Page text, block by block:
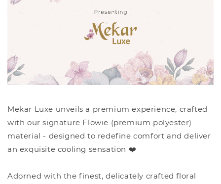
Mekar Luxe unveils a premium experience, crafted
with our signature Flowie (premium polyester)
material - designed to redefine comfort and deliver
an exquisite cooling sensation ❤️
Adorned with the finest, delicately crafted floral